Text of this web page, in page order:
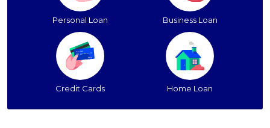
Personal Loan Business Loan
Credit Cards Home Loan